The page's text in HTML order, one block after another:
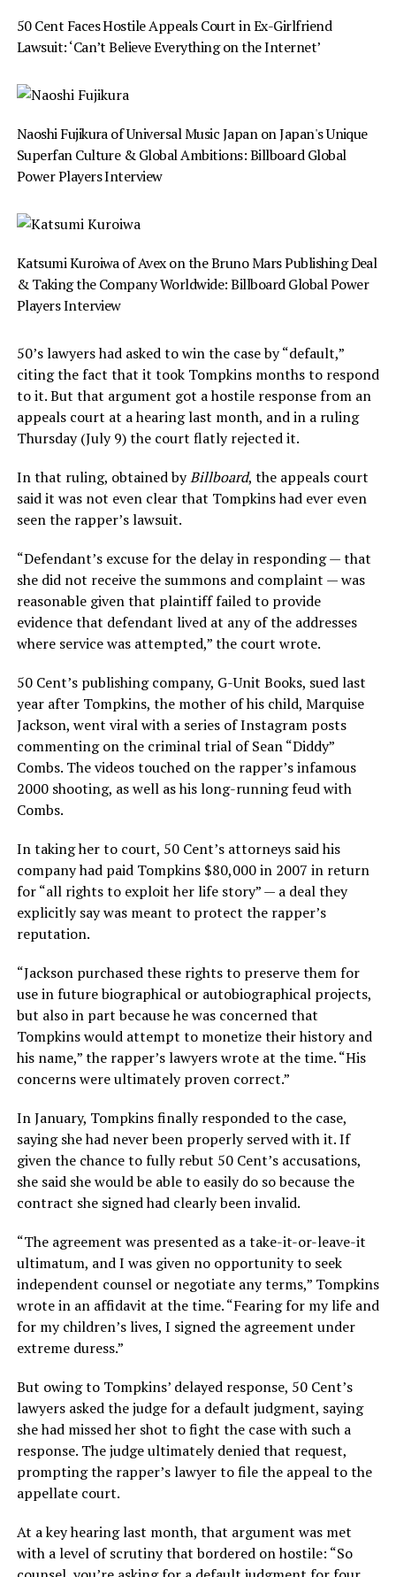
50 Cent Faces Hostile Appeals Court in Ex-Girlfriend
Lawsuit: ‘Can’t Believe Everything on the Internet’
Naoshi Fujikura of Universal Music Japan on Japan's Unique
Superfan Culture & Global Ambitions: Billboard Global
Power Players Interview
Katsumi Kuroiwa of Avex on the Bruno Mars Publishing Deal
& Taking the Company Worldwide: Billboard Global Power
Players Interview
50’s lawyers had asked to win the case by “default,”
citing the fact that it took Tompkins months to respond
to it. But that argument got a hostile response from an
appeals court at a hearing last month, and in a ruling
Thursday (July 9) the court flatly rejected it.
In that ruling, obtained byBillboard, the appeals court
said it was not even clear that Tompkins had ever even
seen the rapper’s lawsuit.
“Defendant’s excuse for the delay in responding — that
she did not receive the summons and complaint — was
reasonable given that plaintiff failed to provide
evidence that defendant lived at any of the addresses
where service was attempted,” the court wrote.
50 Cent’s publishing company, G-Unit Books, sued last
year after Tompkins, the mother of his child, Marquise
Jackson, went viral with a series of Instagram posts
commenting on the criminal trial of Sean “Diddy”
Combs. The videos touched on the rapper’s infamous
2000 shooting, as well as his long-running feud with
Combs.
In taking her to court, 50 Cent’s attorneys said his
company had paid Tompkins $80,000 in 2007 in return
for “all rights to exploit her life story” — a deal they
explicitly say was meant to protect the rapper’s
reputation.
“Jackson purchased these rights to preserve them for
use in future biographical or autobiographical projects,
but also in part because he was concerned that
Tompkins would attempt to monetize their history and
his name,” the rapper’s lawyers wrote at the time. “His
concerns were ultimately proven correct.”
In January, Tompkins finally responded to the case,
saying she had never been properly served with it. If
given the chance to fully rebut 50 Cent’s accusations,
she said she would be able to easily do so because the
contract she signed had clearly been invalid.
“The agreement was presented as a take-it-or-leave-it
ultimatum, and I was given no opportunity to seek
independent counsel or negotiate any terms,” Tompkins
wrote in an affidavit at the time. “Fearing for my life and
for my children’s lives, I signed the agreement under
extreme duress.”
But owing to Tompkins’ delayed response, 50 Cent’s
lawyers asked the judge for a default judgment, saying
she had missed her shot to fight the case with such a
response. The judge ultimately denied that request,
prompting the rapper’s lawyer to file the appeal to the
appellate court.
At a key hearing last month, that argument was met
with a level of scrutiny that bordered on hostile: “So